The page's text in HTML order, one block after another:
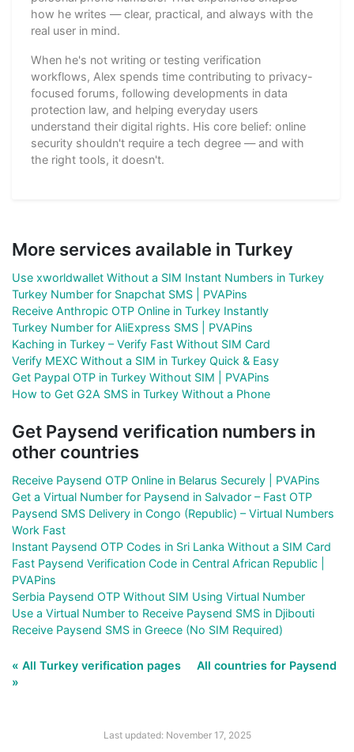
how he writes — clear, practical, and always with the
real user in mind.
When he's not writing or testing verification
workflows, Alex spends time contributing to privacy-
focused forums, following developments in data
protection law, and helping everyday users
understand their digital rights. His core belief: online
security shouldn't require a tech degree — and with
the right tools, it doesn't.
More services available in Turkey
Use xworldwallet Without a SIM Instant Numbers in Turkey
Turkey Number for Snapchat SMS | PVAPins
Receive Anthropic OTP Online in Turkey Instantly
Turkey Number for AliExpress SMS | PVAPins
Kaching in Turkey – Verify Fast Without SIM Card
Verify MEXC Without a SIM in Turkey Quick & Easy
Get Paypal OTP in Turkey Without SIM | PVAPins
How to Get G2A SMS in Turkey Without a Phone
Get Paysend verification numbers in
other countries
Receive Paysend OTP Online in Belarus Securely | PVAPins
Get a Virtual Number for Paysend in Salvador – Fast OTP
Paysend SMS Delivery in Congo (Republic) – Virtual Numbers
Work Fast
Instant Paysend OTP Codes in Sri Lanka Without a SIM Card
Fast Paysend Verification Code in Central African Republic |
PVAPins
Serbia Paysend OTP Without SIM Using Virtual Number
Use a Virtual Number to Receive Paysend SMS in Djibouti
Receive Paysend SMS in Greece (No SIM Required)
« All Turkey verification pages
All countries for Paysend
»
Last updated: November 17, 2025